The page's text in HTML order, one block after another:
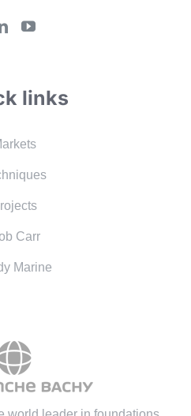
links
Carr
Marine